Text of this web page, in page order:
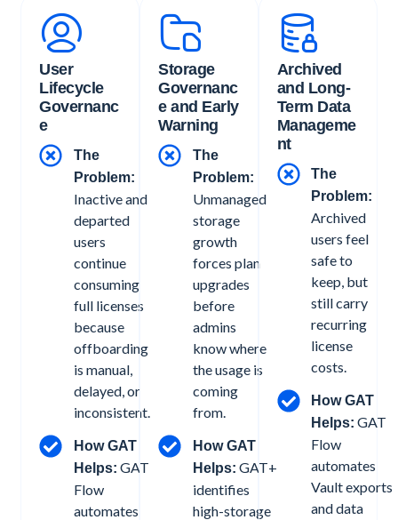
User
Lifecycle
Governanc
e
The
Problem:
Inactive and
departed
users
continue
consuming
full licenses
because
offboarding
is manual,
delayed, or
inconsistent.
How GAT
Helps: GAT
Flow
automates
Storage
Governanc
e and Early
Warning
The
Problem:
Unmanaged
storage
growth
forces plan
upgrades
before
admins
know where
the usage is
coming
from.
How GAT
Helps: GAT+
identifies
high-storage
Archived
and Long-
Term Data
Manageme
nt
The
Problem:
Archived
users feel
safe to
keep, but
still carry
recurring
license
costs.
How GAT
Helps: GAT
Flow
automates
Vault exports
and data